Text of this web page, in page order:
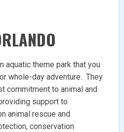
aquatic theme park that you
whole-day adventure. They
commitment to animal and
support to
animal rescue and
conservation